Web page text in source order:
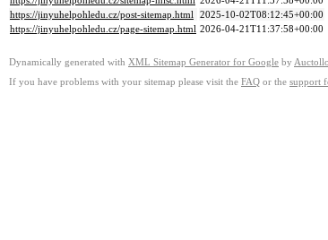
https://jinyuhelpohledu.cz/post-sitemap.html 2025-10-02T08:12:45+00:00
https://jinyuhelpohledu.cz/page-sitemap.html 2026-04-21T11:37:58+00:00
Dynamically generated with XML Sitemap Generator for Google by Auctollo
If you have problems with your sitemap please visit the FAQ or the support